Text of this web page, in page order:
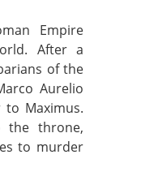
Empire
After a
of the
Aurelio
Maximus.
the throne,
to murder